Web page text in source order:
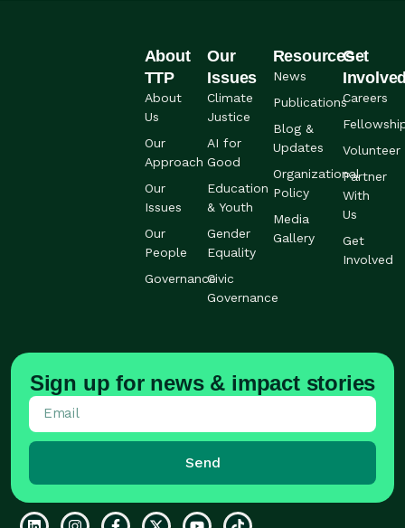
About
TTP
About
Us
Our
Approach
Our
Issues
Our
People
Governance
Our
Issues
Climate
Justice
AI for
Good
Education
& Youth
Gender
Equality
Civic
Governance
Resources
News
Publications
Blog &
Updates
Organizational
Policy
Media
Gallery
Get
Careers
Volunteer
Partner
With
Us
Get
Involved
Sign up for news & impact stories
Send